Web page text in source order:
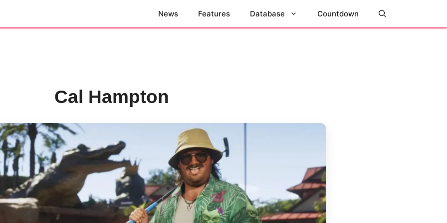
News Features Database Countdown
Cal Hampton